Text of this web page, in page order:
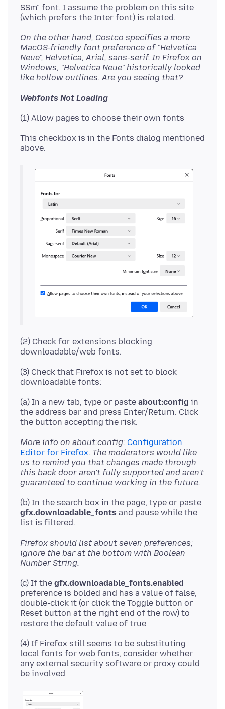
SSm" font. I assume the problem on this site
On the other hand, Costco specifies a more
MacOS-friendly font preference of "Helvetica
Neue", Helvetica, Arial, sans-serif. In Firefox on
Windows, "Helvetica Neue" historically looked
like hollow outlines. Are you seeing that?
Webfonts Not Loading
This checkbox is in the Fonts dialog mentioned
(2) Check for extensions blocking
(3) Check that Firefox is not set to block
(a) In a new tab, type or paste about:config in
the address bar and press Enter/Return. Click
More info on about:config: Configuration
Editor for Firefox. The moderators would like
us to remind you that changes made through
this back door aren't fully supported and aren't
guaranteed to continue working in the future.
(b) In the search box in the page, type or paste
gfx.downloadable_fonts and pause while the
Firefox should list about seven preferences;
ignore the bar at the bottom with Boolean
Number String.
(c) If the gfx.downloadable_fonts.enabled
preference is bolded and has a value of false,
double-click it (or click the Toggle button or
Reset button at the right end of the row) to
(4) If Firefox still seems to be substituting
local fonts for web fonts, consider whether
any external security software or proxy could